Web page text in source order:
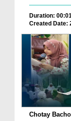
Duration:
Created Date: